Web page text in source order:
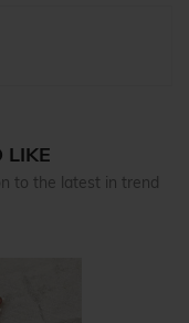
LIKE
to the latest in trend